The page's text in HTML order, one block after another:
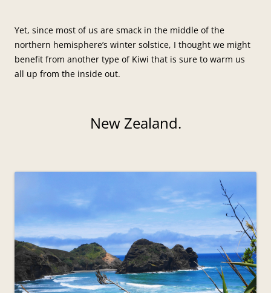
Yet, since most of us are smack in the middle of the
northern hemisphere’s winter solstice, I thought we might
benefit from another type of Kiwi that is sure to warm us
all up from the inside out.
New Zealand.